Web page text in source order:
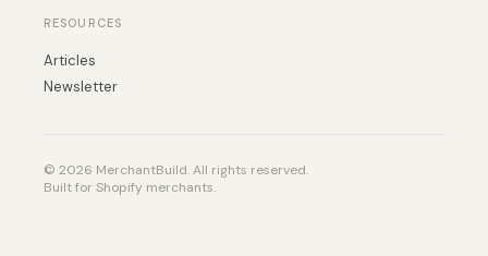
RESOURCES
Articles
Newsletter
© 2026 MerchantBuild. All rights reserved.
Built for Shopify merchants.